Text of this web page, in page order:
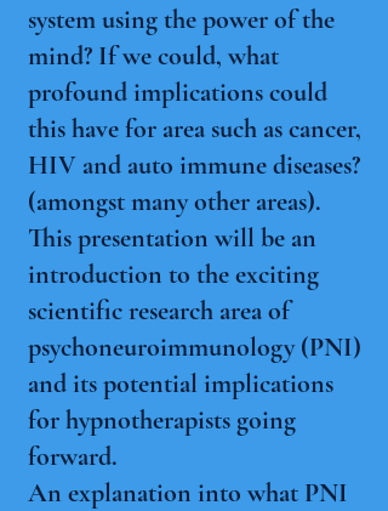
system using the power of the
mind? If we could, what
profound implications could
this have for area such as cancer,
HIV and auto immune diseases?
(amongst many other areas).
This presentation will be an
introduction to the exciting
scientific research area of
psychoneuroimmunology (PNI)
and its potential implications
for hypnotherapists going
forward.
An explanation into what PNI